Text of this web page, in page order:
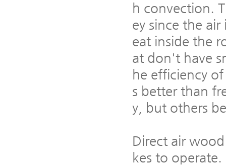
h convection.
ey since the
eat inside the
at don't have
he efficiency
s better than
y, but others
Direct air
kes to